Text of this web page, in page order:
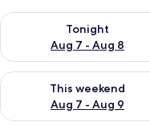
Tonight
Aug 7 - Aug 8
Check availability for
This weekend
Aug 7 - Aug 9
Check availability for this